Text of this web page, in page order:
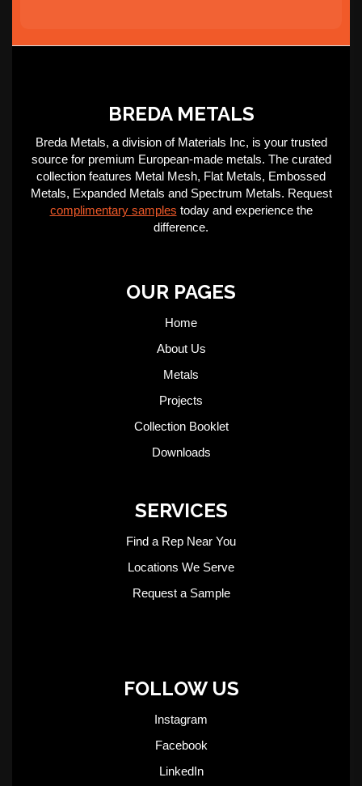
BREDA METALS
Breda Metals, a division of Materials Inc, is your trusted
source for premium European-made metals. The curated
collection features Metal Mesh, Flat Metals, Embossed
Metals, Expanded Metals and Spectrum Metals. Request
complimentary samples today and experience the
difference.
OUR PAGES
Home
About Us
Metals
Projects
Collection Booklet
Downloads
SERVICES
Find a Rep Near You
Locations We Serve
Request a Sample
FOLLOW US
Instagram
Facebook
LinkedIn